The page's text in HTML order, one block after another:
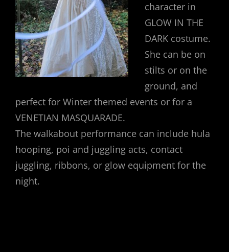
character in
GLOW IN THE
DARK costume.
She can be on
stilts or on the
ground, and
perfect for Winter themed events or for a
VENETIAN MASQUARADE.
The walkabout performance can include hula
hooping, poi and juggling acts, contact
juggling, ribbons, or glow equipment for the
night.